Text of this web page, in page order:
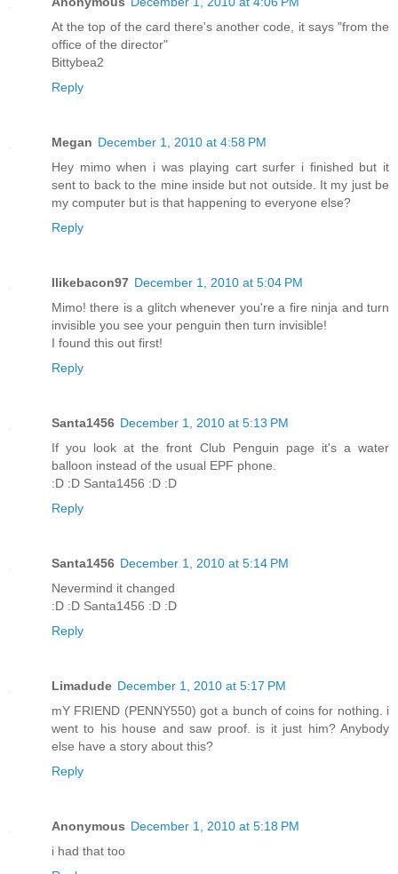
At the top of the card there's another code, it says "from the
office of the director"
Bittybea2
Reply
Megan December 1, 2010 at 4:58 PM
Hey mimo when i was playing cart surfer i finished but it
sent to back to the mine inside but not outside. It my just be
my computer but is that happening to everyone else?
Reply
Ilikebacon97 December 1, 2010 at 5:04 PM
Mimo! there is a glitch whenever you're a fire ninja and turn
invisible you see your penguin then turn invisible!
I found this out first!
Reply
Santa1456 December 1, 2010 at 5:13 PM
If you look at the front Club Penguin page it's a water
balloon instead of the usual EPF phone.
:D :D Santa1456 :D :D
Reply
Santa1456 December 1, 2010 at 5:14 PM
Nevermind it changed
:D :D Santa1456 :D :D
Reply
Limadude December 1, 2010 at 5:17 PM
mY FRIEND (PENNY550) got a bunch of coins for nothing. i
went to his house and saw proof. is it just him? Anybody
else have a story about this?
Reply
Anonymous December 1, 2010 at 5:18 PM
i had that too